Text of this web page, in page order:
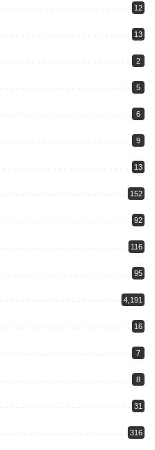
12
13
2
5
6
9
13
152
92
116
95
4,191
16
7
8
31
316